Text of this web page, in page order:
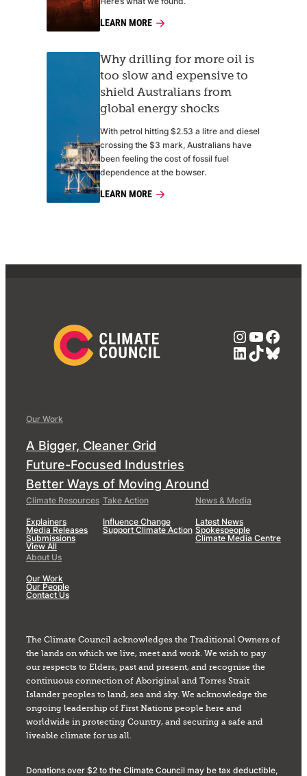
LEARN MORE
Why drilling for more oil is
too slow and expensive to
shield Australians from
global energy shocks
With petrol hitting $2.53 a litre and diesel
crossing the $3 mark, Australians have
been feeling the cost of fossil fuel
dependence at the bowser.
LEARN MORE
LinkedIn
TikTok
Our Work
A Bigger, Cleaner Grid
Future-Focused Industries
Better Ways of Moving Around
Climate Resources
Explainers
Media Releases
Submissions
View All
Take Action
Influence Change
Support Climate Action
News & Media
Latest News
Spokespeople
Climate Media Centre
About Us
Our Work
Our People
Contact Us
The Climate Council acknowledges the Traditional Owners of
the lands on which we live, meet and work. We wish to pay
our respects to Elders, past and present, and recognise the
continuous connection of Aboriginal and Torres Strait
Islander peoples to land, sea and sky. We acknowledge the
ongoing leadership of First Nations people here and
worldwide in protecting Country, and securing a safe and
liveable climate for us all.
Donations over $2 to the Climate Council may be tax deductible,